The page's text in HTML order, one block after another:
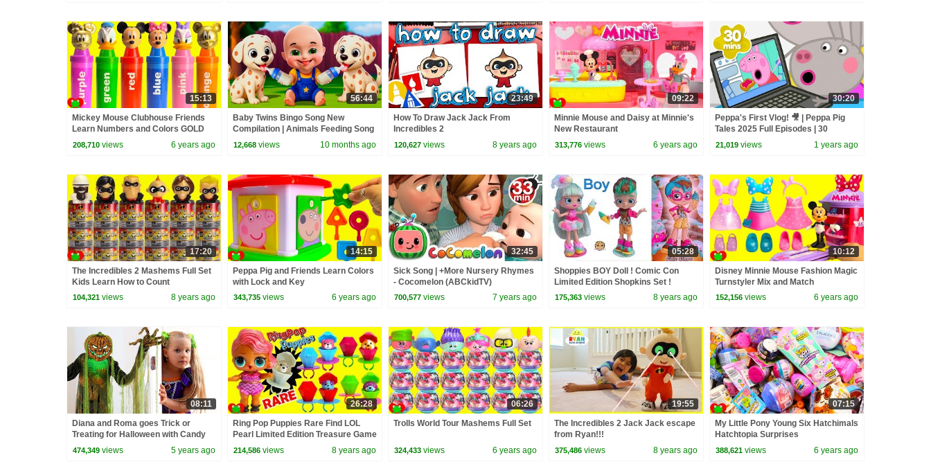
15:13
Mickey Mouse Clubhouse Friends
Learn Numbers and Colors GOLD
208,710 views 6 years ago
56:44
Baby Twins Bingo Song New
Compilation | Animals Feeding Song
| Baby Cartoon and Kids Songs
12,668 views 10 months ago
23:49
How To Draw Jack Jack From
Incredibles 2
120,627 views 8 years ago
09:22
Minnie Mouse and Daisy at Minnie's
New Restaurant
313,776 views 6 years ago
30:20
Peppa's First Vlog! 🎥 | Peppa Pig
Tales 2025 Full Episodes | 30
Minutes
21,019 views 1 years ago
17:20
The Incredibles 2 Mashems Full Set
Kids Learn How to Count
104,321 views 8 years ago
14:15
Peppa Pig and Friends Learn Colors
with Lock and Key
343,735 views 6 years ago
32:45
Sick Song | +More Nursery Rhymes
- Cocomelon (ABCkidTV)
700,577 views 7 years ago
05:28
Shoppies BOY Doll ! Comic Con
Limited Edition Shopkins Set !
175,363 views 8 years ago
10:12
Disney Minnie Mouse Fashion Magic
Turnstyler Mix and Match
152,156 views 6 years ago
08:11
Diana and Roma goes Trick or
Treating for Halloween with Candy
Haul
474,349 views 5 years ago
26:28
Ring Pop Puppies Rare Find LOL
Pearl Limited Edition Treasure Game
Toy Video
214,586 views 8 years ago
06:26
Trolls World Tour Mashems Full Set
324,433 views 6 years ago
19:55
The Incredibles 2 Jack Jack escape
from Ryan!!!
375,486 views 8 years ago
07:15
My Little Pony Young Six Hatchimals
Hatchtopia Surprises
388,621 views 6 years ago